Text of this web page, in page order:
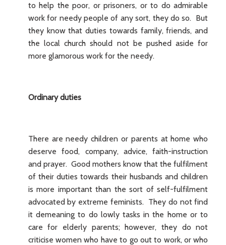
to help the poor, or prisoners, or to do admirable
work for needy people of any sort, they do so. But
they know that duties towards family, friends, and
the local church should not be pushed aside for
more glamorous work for the needy.
Ordinary duties
There are needy children or parents at home who
deserve food, company, advice, faith-instruction
and prayer. Good mothers know that the fulfilment
of their duties towards their husbands and children
is more important than the sort of self-fulfilment
advocated by extreme feminists. They do not find
it demeaning to do lowly tasks in the home or to
care for elderly parents; however, they do not
criticise women who have to go out to work, or who